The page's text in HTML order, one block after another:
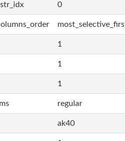
0
1
1
1
regular
ak40